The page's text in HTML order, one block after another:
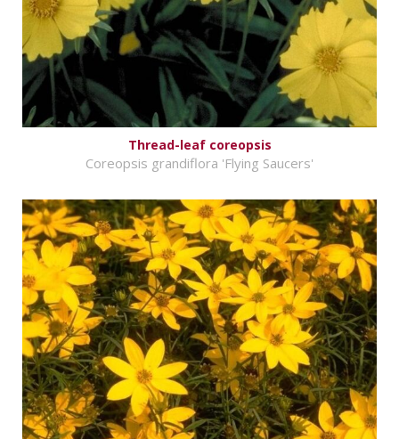
Thread-leaf coreopsis
Coreopsis grandiflora 'Flying Saucers'